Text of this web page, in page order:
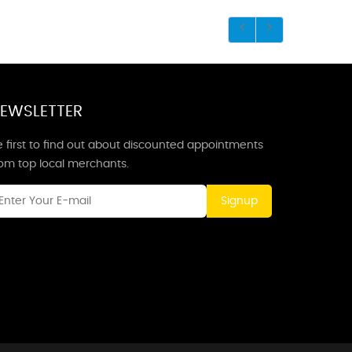
first to find out about discounted appointments
top local merchants.
Signup